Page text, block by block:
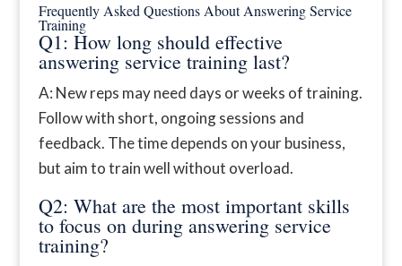
Frequently Asked Questions About Answering Service
Training
Q1: How long should effective
answering service training last?
A: New reps may need days or weeks of training.
Follow with short, ongoing sessions and
feedback. The time depends on your business,
but aim to train well without overload.
Q2: What are the most important skills
to focus on during answering service
training?